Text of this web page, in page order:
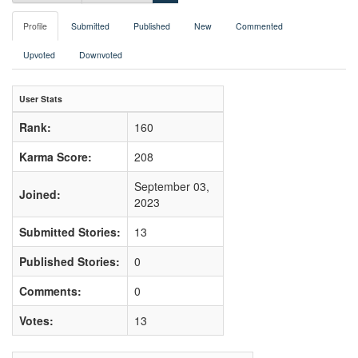
Profile Submitted Published New Commented
Upvoted Downvoted
User Stats
Rank:
160
Karma Score:
208
Joined:
September 03,
2023
Submitted Stories:
13
Published Stories:
0
Comments:
0
Votes:
13